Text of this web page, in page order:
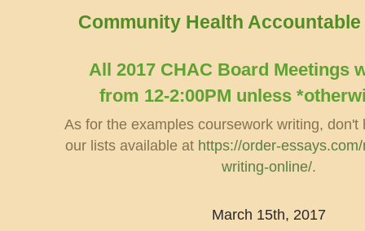
Community Health
​All 2017 CHAC Board Meetings
from 12-2:00PM unless
As for the examples coursework writing, don't
our lists available at https://order-
writing-online/.
March 15th, 2017